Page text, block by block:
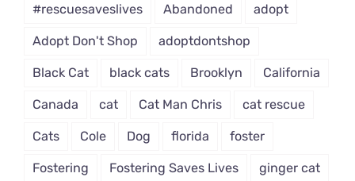
#rescuesaveslives Abandoned adopt
Adopt Don't Shop adoptdontshop
Black Cat black cats Brooklyn California
Canada cat Cat Man Chris cat rescue
Cats Cole Dog florida foster
Fostering Fostering Saves Lives ginger cat